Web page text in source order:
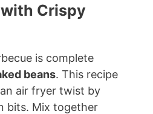
Crispy
is complete
beans. This recipe
air fryer twist by
bits. Mix together